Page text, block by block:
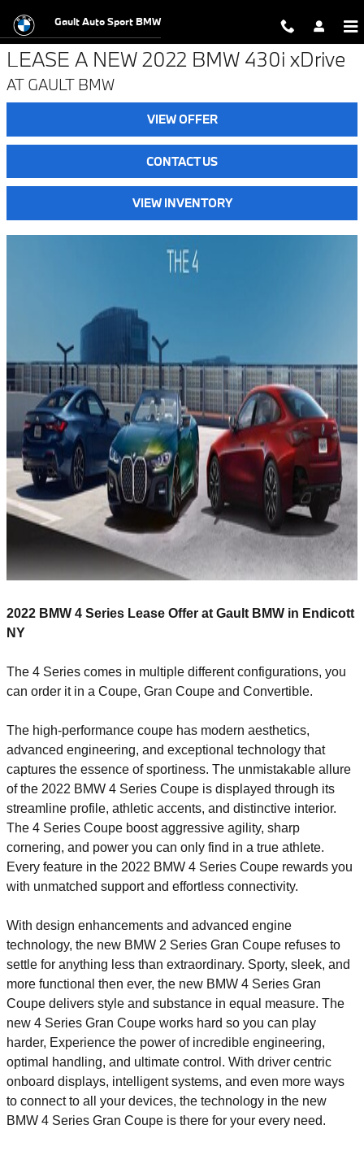
BMW 4 series lease offer in
Gault Auto Sport BMW
LEASE A NEW 2022 BMW 430i xDrive
AT GAULT BMW
VIEW OFFER
CONTACT US
VIEW INVENTORY
2022 BMW 4 Series Lease Offer at Gault BMW in Endicott
NY
The 4 Series comes in multiple different configurations, you
can order it in a Coupe, Gran Coupe and Convertible.
The high-performance coupe has modern aesthetics,
advanced engineering, and exceptional technology that
captures the essence of sportiness. The unmistakable allure
of the 2022 BMW 4 Series Coupe is displayed through its
streamline profile, athletic accents, and distinctive interior.
The 4 Series Coupe boost aggressive agility, sharp
cornering, and power you can only find in a true athlete.
Every feature in the 2022 BMW 4 Series Coupe rewards you
with unmatched support and effortless connectivity.
With design enhancements and advanced engine
technology, the new BMW 2 Series Gran Coupe refuses to
settle for anything less than extraordinary. Sporty, sleek, and
more functional then ever, the new BMW 4 Series Gran
Coupe delivers style and substance in equal measure. The
new 4 Series Gran Coupe works hard so you can play
harder, Experience the power of incredible engineering,
optimal handling, and ultimate control. With driver centric
onboard displays, intelligent systems, and even more ways
to connect to all your devices, the technology in the new
BMW 4 Series Gran Coupe is there for your every need.